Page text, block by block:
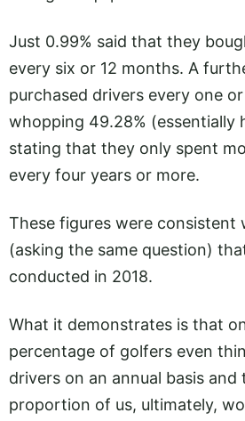
Just 0.99% said that they
every six or 12 months. A
purchased drivers every one
whopping 49.28% (essentially
stating that they only spent
every four years or more.
These figures were consistent
(asking the same question)
conducted in 2018.
What it demonstrates is that
percentage of golfers even
drivers on an annual basis and
proportion of us, ultimately,